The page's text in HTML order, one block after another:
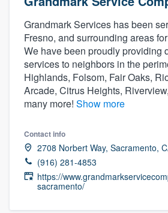
Grandmark Services has been
Fresno, and surrounding areas
We have been proudly providing
services to neighbors in the
Highlands, Folsom, Fair Oaks,
Arcade, Citrus Heights,
many more! Show more
Contact info
2708 Norbert Way, Sacramento,
(916) 281-4853
https://
sacramento/